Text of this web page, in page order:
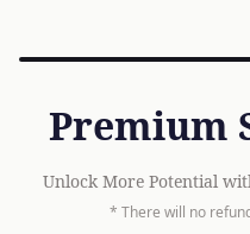
Premium
Unlock More Potential
* There will no